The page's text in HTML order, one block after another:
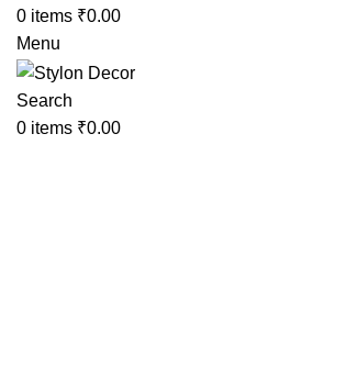
0 items ₹0.00
Menu
Search
0 items ₹0.00